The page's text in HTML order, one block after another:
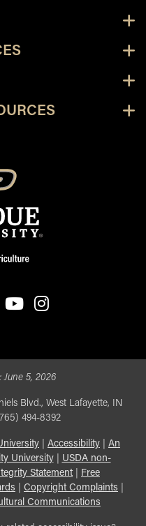
June 5, 2026
Blvd., West Lafayette, IN
494-8392
Accessibility
An
University| USDA non-
Statement|
Free
Copyright Complaints
Communications